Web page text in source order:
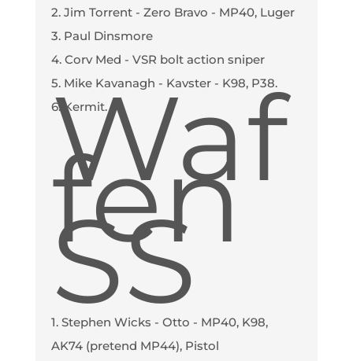
2. Jim Torrent - Zero Bravo - MP40, Luger
3. Paul Dinsmore
4. Corv Med - VSR bolt action sniper
5. Mike Kavanagh - Kavster - K98, P38.
6. Kermit.
Waf
fen
SS
1. Stephen Wicks - Otto - MP40, K98,
AK74 (pretend MP44), Pistol